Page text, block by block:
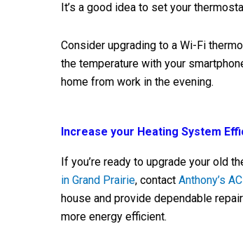
It’s a good idea to set your
Consider upgrading to a Wi-Fi
the temperature with your
home from work in the evening.
Increase your Heating System
If you’re ready to upgrade your old
in Grand Prairie, contactAnthony’s
house and provide dependable
more energy efficient.